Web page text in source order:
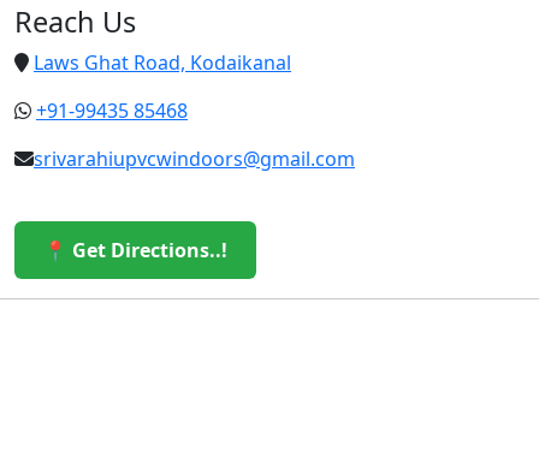
Reach Us
Laws Ghat Road, Kodaikanal
+91-99435 85468
srivarahiupvcwindoors@gmail.com
📍 Get Directions..!